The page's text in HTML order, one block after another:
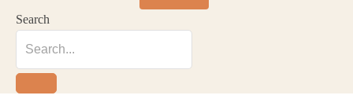
HOME
Search